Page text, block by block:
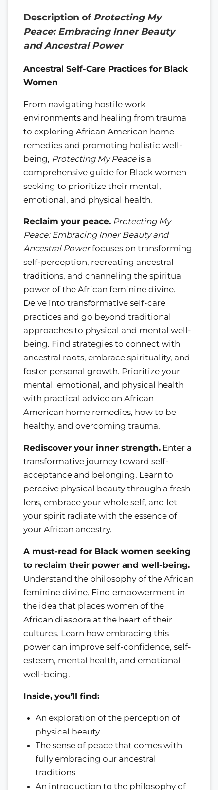
Description of Protecting My
Peace: Embracing Inner Beauty
and Ancestral Power
Ancestral Self-Care Practices for Black
Women
From navigating hostile work
environments and healing from trauma
to exploring African American home
remedies and promoting holistic well-
being, Protecting My Peaceis a
comprehensive guide for Black women
seeking to prioritize their mental,
emotional, and physical health.
Reclaim your peace. Protecting My
Peace: Embracing Inner Beauty and
Ancestral Powerfocuses on transforming
self-perception, recreating ancestral
traditions, and channeling the spiritual
power of the African feminine divine.
Delve into transformative self-care
practices and go beyond traditional
approaches to physical and mental well-
being. Find strategies to connect with
ancestral roots, embrace spirituality, and
foster personal growth. Prioritize your
mental, emotional, and physical health
with practical advice on African
American home remedies, how to be
healthy, and overcoming trauma.
Rediscover your inner strength. Enter a
transformative journey toward self-
acceptance and belonging. Learn to
perceive physical beauty through a fresh
lens, embrace your whole self, and let
your spirit radiate with the essence of
your African ancestry.
A must-read for Black women seeking
to reclaim their power and well-being.
Understand the philosophy of the African
feminine divine. Find empowerment in
the idea that places women of the
African diaspora at the heart of their
cultures. Learn how embracing this
power can improve self-confidence, self-
esteem, mental health, and emotional
well-being.
Inside, you’ll find:
An exploration of the perception of
physical beauty
The sense of peace that comes with
fully embracing our ancestral
traditions
An introduction to the philosophy of